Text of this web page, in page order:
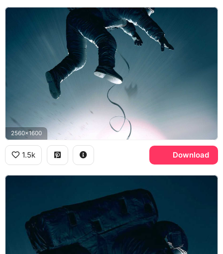
2560x1600
1.5k Download